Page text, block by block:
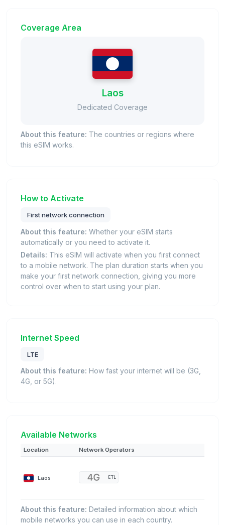
Coverage Area
Laos
Dedicated Coverage
About this feature: The countries or regions where
this eSIM works.
How to Activate
First network connection
About this feature: Whether your eSIM starts
automatically or you need to activate it.
Details: This eSIM will activate when you first connect
to a mobile network. The plan duration starts when you
make your first network connection, giving you more
control over when to start using your plan.
Internet Speed
LTE
About this feature: How fast your internet will be (3G,
4G, or 5G).
Available Networks
Location Network Operators
Laos ETL
About this feature: Detailed information about which
mobile networks you can use in each country.